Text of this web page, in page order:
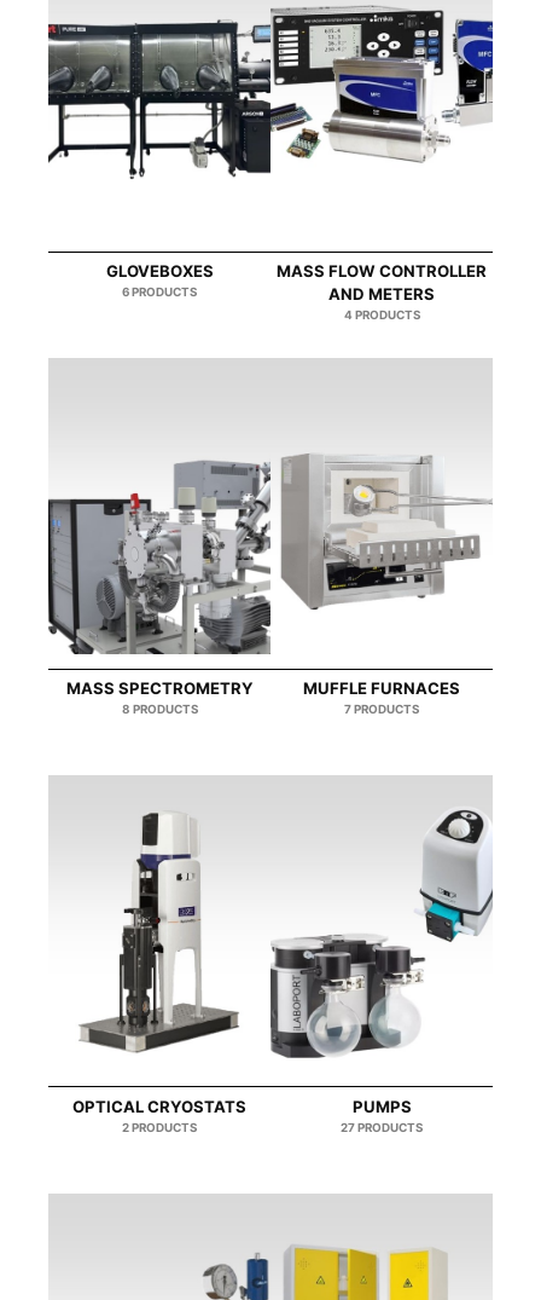
GLOVEBOXES
6 PRODUCTS
MASS FLOW CONTROLLER
AND METERS
4 PRODUCTS
MASS SPECTROMETRY
8 PRODUCTS
MUFFLE FURNACES
7 PRODUCTS
OPTICAL CRYOSTATS
2 PRODUCTS
PUMPS
27 PRODUCTS